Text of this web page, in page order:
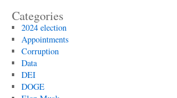
Categories
2024 election
Appointments
Corruption
Data
DEI
DOGE